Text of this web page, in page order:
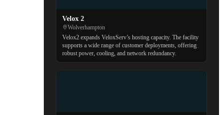
Velox 2
Wolverhampton
Velox2 expands VeloxServ’s hosting capacity. The facility
supports a wide range of customer deployments, offering
robust power, cooling, and network redundancy.